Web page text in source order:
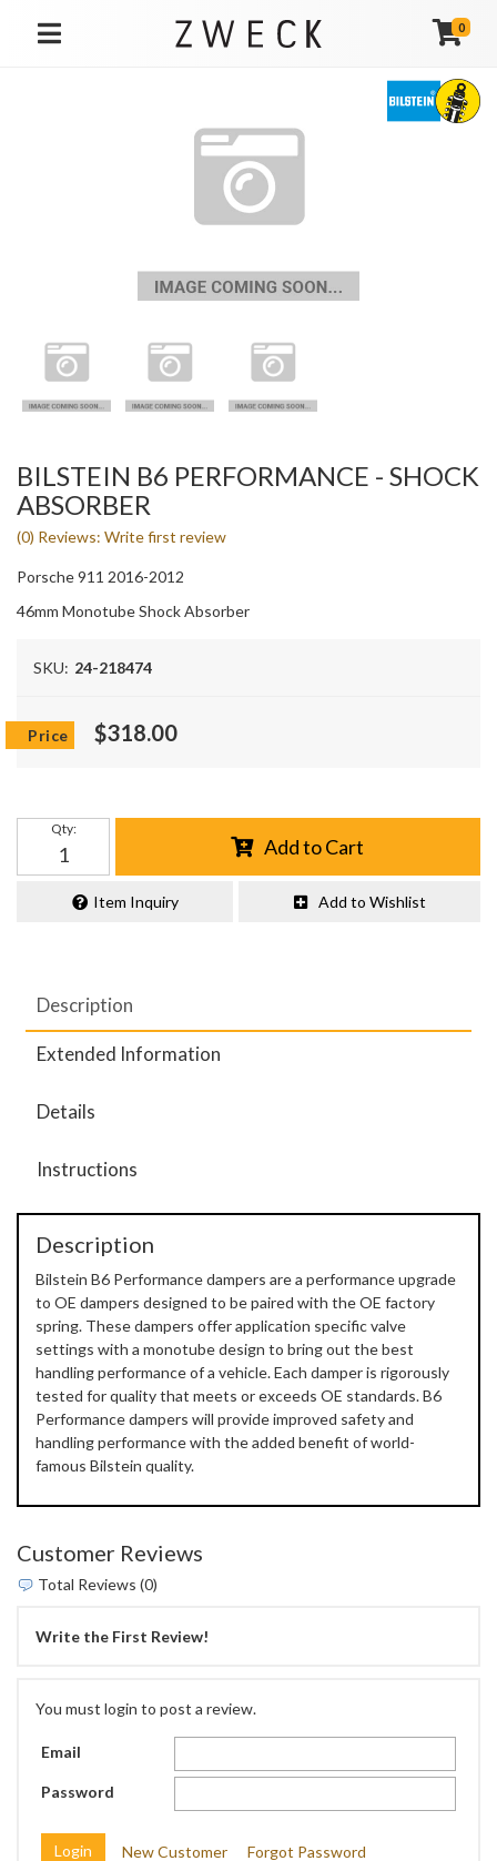
TOGGLE NAVIGATION
0
BILSTEIN B6 PERFORMANCE - SHOCK
ABSORBER
(0) Reviews: Write first review
Porsche 911 2016-2012
46mm Monotube Shock Absorber
SKU: 24-218474
$318.00
Qty:
Add to Cart
Item Inquiry Add to Wishlist
Description
Extended Information
Details
Instructions
Description
Bilstein B6 Performance dampers are a performance upgrade
to OE dampers designed to be paired with the OE factory
spring. These dampers offer application specific valve
settings with a monotube design to bring out the best
handling performance of a vehicle. Each damper is rigorously
tested for quality that meets or exceeds OE standards. B6
Performance dampers will provide improved safety and
handling performance with the added benefit of world-
famous Bilstein quality.
Customer Reviews
Total Reviews (0)
Write the First Review!
You must login to post a review.
Email
Password
New Customer Forgot Password